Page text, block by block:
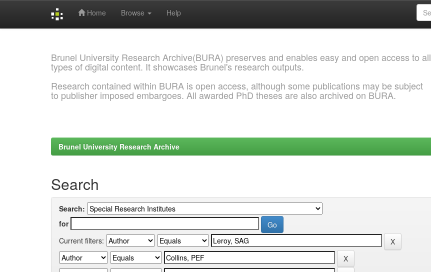
Home Browse Help
Brunel University Research Archive(BURA) preserves and enables easy and open access to all
types of digital content. It showcases Brunel's research outputs.
Research contained within BURA is open access, although some publications may be subject
to publisher imposed embargoes. All awarded PhD theses are also archived on BURA.
Brunel University Research Archive
Search
Search:
for
Current filters: